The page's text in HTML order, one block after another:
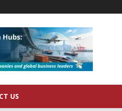
US